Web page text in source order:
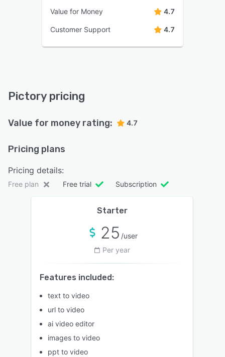
Value for Money 4.7
Customer Support 4.7
Pictory pricing
Value for money rating: 4.7
Pricing plans
Pricing details:
Free plan Free trial Subscription
Starter
25 /user
Per year
Features included:
text to video
url to video
ai video editor
images to video
ppt to video